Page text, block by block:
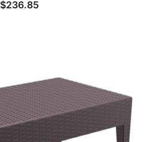
$236.85